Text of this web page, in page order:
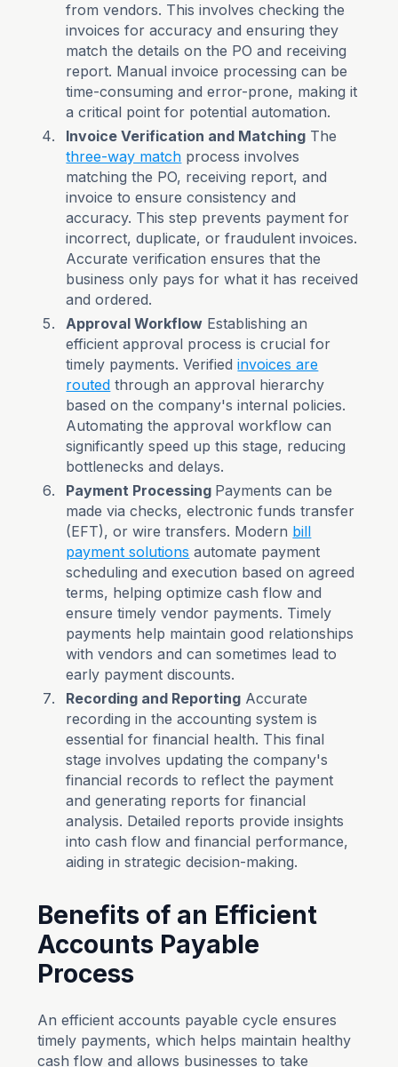
from vendors. This involves checking the
invoices for accuracy and ensuring they
match the details on the PO and receiving
report. Manual invoice processing can be
time-consuming and error-prone, making it
a critical point for potential automation.
Invoice Verification and Matching The
three-way match process involves
matching the PO, receiving report, and
invoice to ensure consistency and
accuracy. This step prevents payment for
incorrect, duplicate, or fraudulent invoices.
Accurate verification ensures that the
business only pays for what it has received
and ordered.
Approval Workflow Establishing an
efficient approval process is crucial for
timely payments. Verifiedinvoices are
routed through an approval hierarchy
based on the company's internal policies.
Automating the approval workflow can
significantly speed up this stage, reducing
bottlenecks and delays.
Payment Processing Payments can be
made via checks, electronic funds transfer
(EFT), or wire transfers. Modern bill
payment solutions automate payment
scheduling and execution based on agreed
terms, helping optimize cash flow and
ensure timely vendor payments. Timely
payments help maintain good relationships
with vendors and can sometimes lead to
early payment discounts.
Recording and Reporting Accurate
recording in the accounting system is
essential for financial health. This final
stage involves updating the company's
financial records to reflect the payment
and generating reports for financial
analysis. Detailed reports provide insights
into cash flow and financial performance,
aiding in strategic decision-making.
Benefits of an Efficient
Accounts Payable
Process
An efficient accounts payable cycle ensures
timely payments, which helps maintain healthy
cash flow and allows businesses to take